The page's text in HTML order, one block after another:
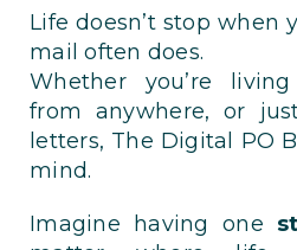
Life doesn’t stop when
mail often does.
Whether you’re
from anywhere, or
letters, The Digital PO
mind.
Imagine having one